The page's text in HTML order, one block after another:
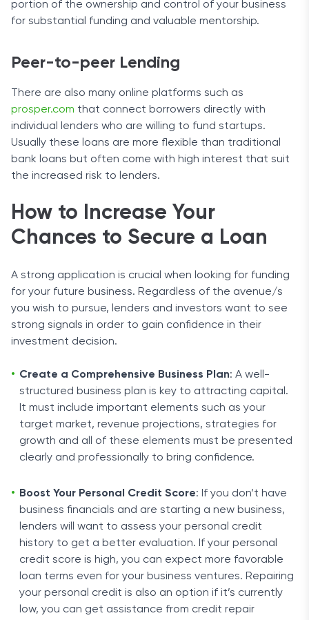
portion of the ownership and control of your business
for substantial funding and valuable mentorship.
Peer-to-peer Lending
There are also many online platforms such as
prosper.com that connect borrowers directly with
individual lenders who are willing to fund startups.
Usually these loans are more flexible than traditional
bank loans but often come with high interest that suit
the increased risk to lenders.
How to Increase Your
Chances to Secure a Loan
A strong application is crucial when looking for funding
for your future business. Regardless of the avenue/s
you wish to pursue, lenders and investors want to see
strong signals in order to gain confidence in their
investment decision.
Create a Comprehensive Business Plan: A well-
structured business plan is key to attracting capital.
It must include important elements such as your
target market, revenue projections, strategies for
growth and all of these elements must be presented
clearly and professionally to bring confidence.
Boost Your Personal Credit Score: If you don’t have
business financials and are starting a new business,
lenders will want to assess your personal credit
history to get a better evaluation. If your personal
credit score is high, you can expect more favorable
loan terms even for your business ventures. Repairing
your personal credit is also an option if it’s currently
low, you can get assistance from credit repair